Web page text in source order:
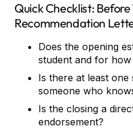
Quick Checklist: Before
Recommendation
Does the opening
student and for how
Is there at least
someone who
Is the closing a
endorsement?